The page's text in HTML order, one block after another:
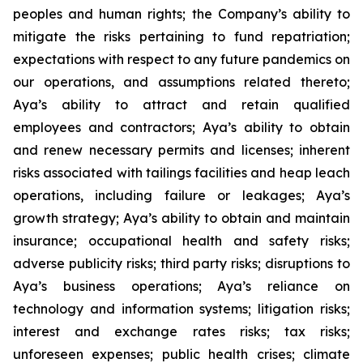
peoples and human rights; the Company’s ability to
mitigate the risks pertaining to fund repatriation;
expectations with respect to any future pandemics on
our operations, and assumptions related thereto;
Aya’s ability to attract and retain qualified
employees and contractors; Aya’s ability to obtain
and renew necessary permits and licenses; inherent
risks associated with tailings facilities and heap leach
operations, including failure or leakages; Aya’s
growth strategy; Aya’s ability to obtain and maintain
insurance; occupational health and safety risks;
adverse publicity risks; third party risks; disruptions to
Aya’s business operations; Aya’s reliance on
technology and information systems; litigation risks;
interest and exchange rates risks; tax risks;
unforeseen expenses; public health crises; climate